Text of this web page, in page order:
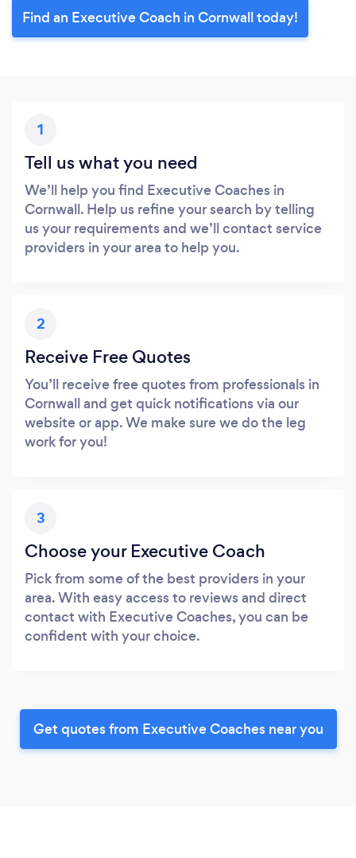
Find an Executive Coach in Cornwall today!
1
Tell us what you need
We’ll help you find Executive Coaches in
Cornwall. Help us refine your search by telling
us your requirements and we’ll contact service
providers in your area to help you.
2
Receive Free Quotes
You’ll receive free quotes from professionals in
Cornwall and get quick notifications via our
website or app. We make sure we do the leg
work for you!
3
Choose your Executive Coach
Pick from some of the best providers in your
area. With easy access to reviews and direct
contact with Executive Coaches, you can be
confident with your choice.
Get quotes from Executive Coaches near you